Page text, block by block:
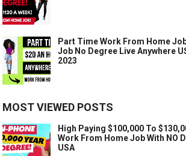
Part Time Work From Home
Job No Degree Live Anywhere
2023
MOST VIEWED POSTS
High Paying $100,000 To
Work From Home Job With NO
USA